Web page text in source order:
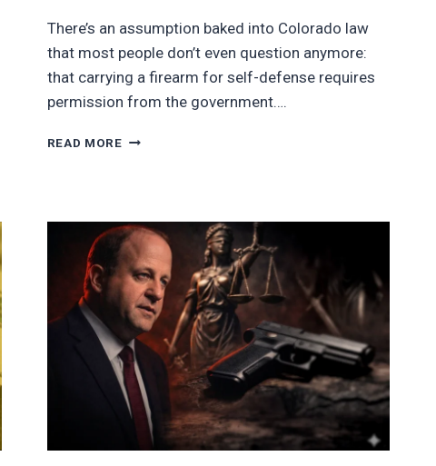
There’s an assumption baked into Colorado law
that most people don’t even question anymore:
that carrying a firearm for self-defense requires
permission from the government….
READ MORE